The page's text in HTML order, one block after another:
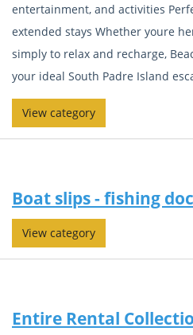
entertainment, and activities
extended stays Whether youre
simply to relax and recharge,
your ideal South Padre Island
View category
Boat slips - fishing
View category
Entire Rental